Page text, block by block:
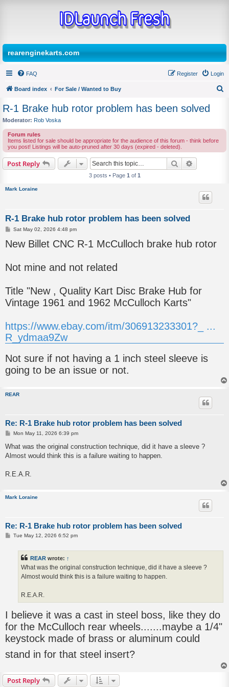
rearenginekarts.com
FAQ Login
Register
Board index
For Sale / Wanted to Buy
c
R-1 Brake hub rotor problem has been solved
Moderator: Rob Voska
Forum rules
Items listed for sale should be appropriate for the audience of this forum - think before
you post! Listings will be auto-pruned after 30 days (expired - deleted).
Post Reply Search
3 posts • Page 1 of 1
Mark Loraine
R-1 Brake hub rotor problem has been solved
P
s
t
Sat May 02, 2026 4:48 pm
New Billet CNC R-1 McCulloch brake hub rotor
Not mine and not related
Title "New , Quality Kart Disc Brake Hub for
Vintage 1961 and 1962 McCulloch Karts"
https://www.ebay.com/itm/306913233301?_ ...
R_ydmaa9Zw
Not sure if not having a 1 inch steel sleeve is
going to be an issue or not.
REAR
Re: R-1 Brake hub rotor problem has been solved
P
s
Mon May 11, 2026 6:39 pm
What was the original construction technique, did it have a sleeve ?
Almost would think this is a failure waiting to happen.
R.E.A.R.
Mark Loraine
Re: R-1 Brake hub rotor problem has been solved
PTue May 12, 2026 6:52 pm
REAR wrote: ↑
What was the original construction technique, did it have a sleeve ?
Almost would think this is a failure waiting to happen.
R.E.A.R.
I believe it was a cast in steel boss, like they do
for the McCulloch rear wheels.......maybe a 1/4"
keystock made of brass or aluminum could
stand in for that steel insert?
Post Reply